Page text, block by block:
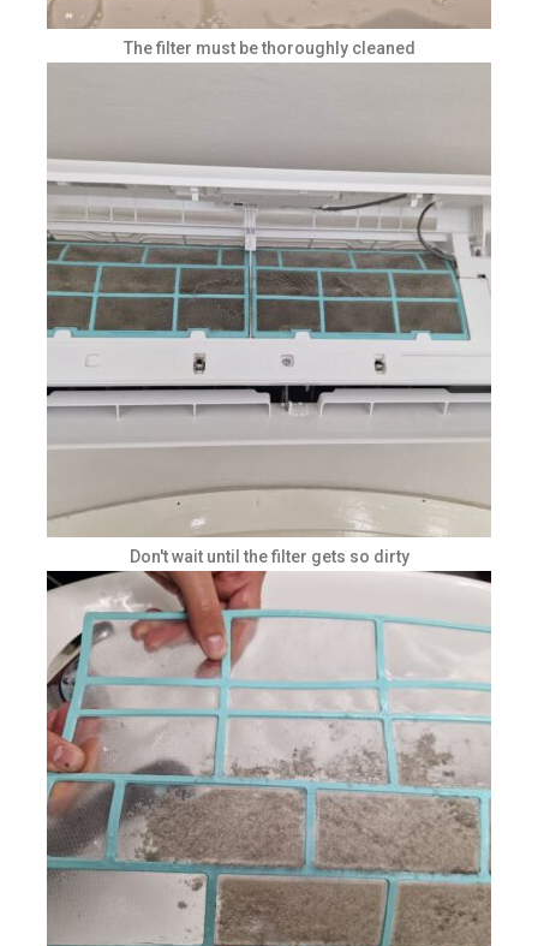
The filter must be thoroughly cleaned
Don't wait until the filter gets so dirty